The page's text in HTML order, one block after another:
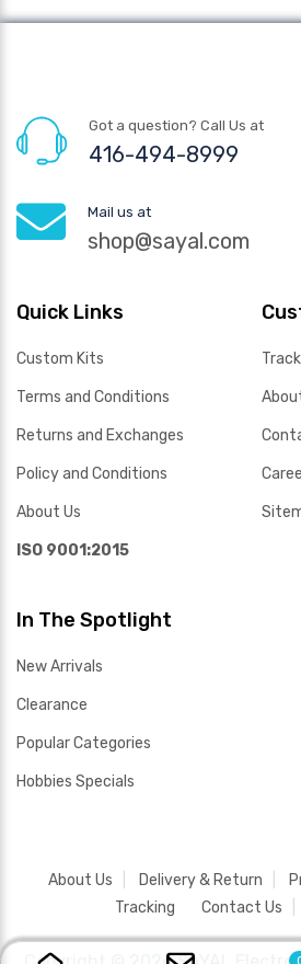
Got a question? Call Us at
416-494-8999
Mail us at
shop@sayal.com
Quick Links
Custom Kits
Terms and Conditions
Returns and Exchanges
Policy and Conditions
About Us
ISO 9001:2015
In The Spotlight
New Arrivals
Clearance
Popular Categories
Hobbies Specials
About Us Delivery & Return
Tracking
Contact Us